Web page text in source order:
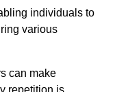
individuals to
various
can make